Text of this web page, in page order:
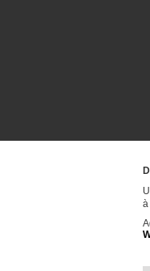
à